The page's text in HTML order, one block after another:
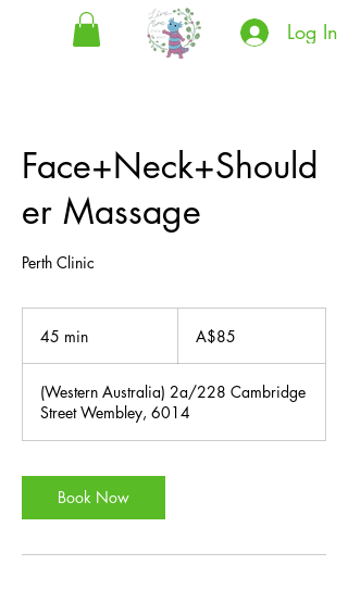
Log In
Face+Neck+Should
er Massage
Perth Clinic
45 min
i
n
Australian
dollarsA$85
(Western Australia) 2a/228 Cambridge
Street Wembley, 6014
Book Now